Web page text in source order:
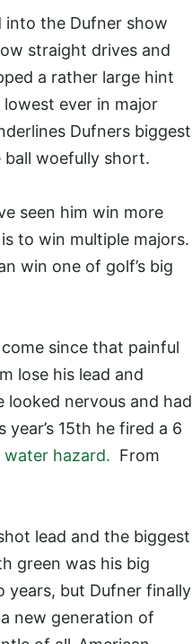
into the Dufner show
straight drives and
a rather large hint
ever in major
Dufners biggest
woefully short.
seen him win more
to win multiple majors.
win one of golf’s big
since that painful
lose his lead and
nervous and had
15th he fired a 6
water hazard. From
lead and the biggest
green was his big
years, but Dufner finally
new generation of